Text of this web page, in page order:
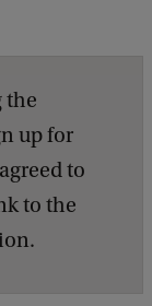
the
up for
to
to the